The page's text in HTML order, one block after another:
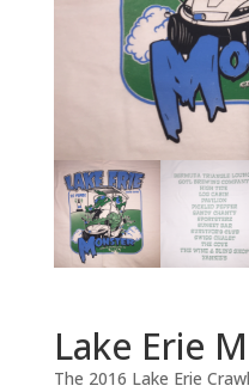
Lake Erie
The 2016 Lake Erie